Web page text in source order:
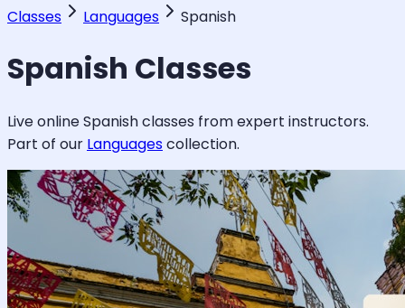
Classes
Languages Spanish
Spanish Classes
Live onlineSpanishclasses from expert instructors.
Part of our Languagescollection.